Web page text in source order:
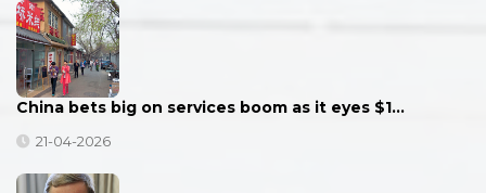
China bets big on services boom as it eyes $1…
21-04-2026